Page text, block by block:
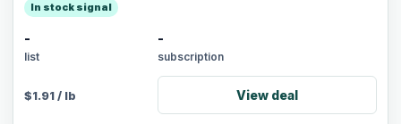
In stock signal
-
list
-
subscription
$1.91/ lb View deal